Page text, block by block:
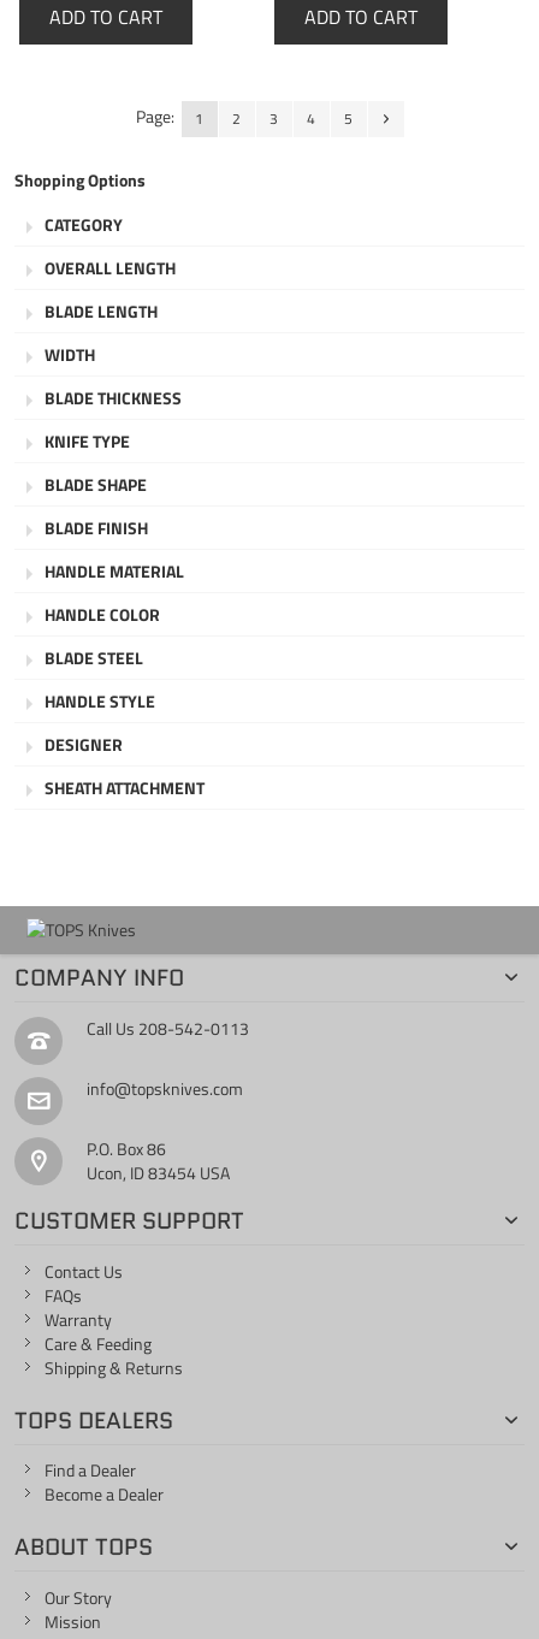
ADD TO CART ADD TO CART
Page: 1 2 3 4 5
Shopping Options
CATEGORY
OVERALL LENGTH
BLADE LENGTH
WIDTH
BLADE THICKNESS
KNIFE TYPE
BLADE SHAPE
BLADE FINISH
HANDLE MATERIAL
HANDLE COLOR
BLADE STEEL
HANDLE STYLE
DESIGNER
SHEATH ATTACHMENT
COMPANY INFO
Call Us 208-542-0113
info@topsknives.com
P.O. Box 86
Ucon, ID 83454 USA
CUSTOMER SUPPORT
Contact Us
FAQs
Warranty
Care & Feeding
Shipping & Returns
TOPS DEALERS
Find a Dealer
Become a Dealer
ABOUT TOPS
Our Story
Mission